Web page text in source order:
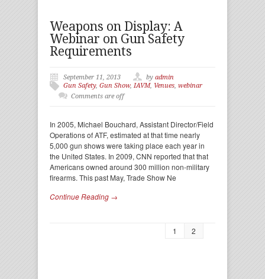
Weapons on Display: A
Webinar on Gun Safety
Requirements
September 11, 2013 by admin
Gun Safety, Gun Show, IAVM, Venues, webinar
Comments are off
In 2005, Michael Bouchard, Assistant Director/Field
Operations of ATF, estimated at that time nearly
5,000 gun shows were taking place each year in
the United States. In 2009, CNN reported that that
Americans owned around 300 million non-military
firearms. This past May, Trade Show Ne
Continue Reading →
1 2